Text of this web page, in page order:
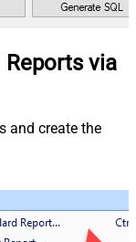
Reports via
and create the